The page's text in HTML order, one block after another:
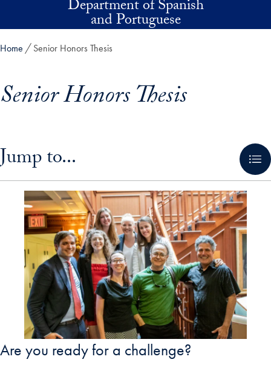
Skip to main contentDepartment of Spanish
and Portuguese
Home Senior Honors Thesis
Senior Honors Thesis
Jump to...
Are you ready for a challenge?